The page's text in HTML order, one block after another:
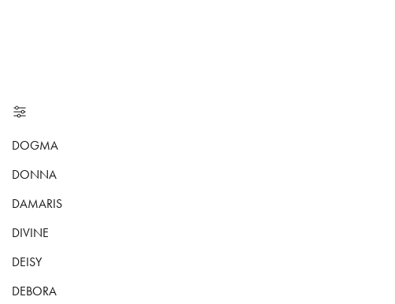
DOGMA
DONNA
DAMARIS
DIVINE
DEISY
DEBORA